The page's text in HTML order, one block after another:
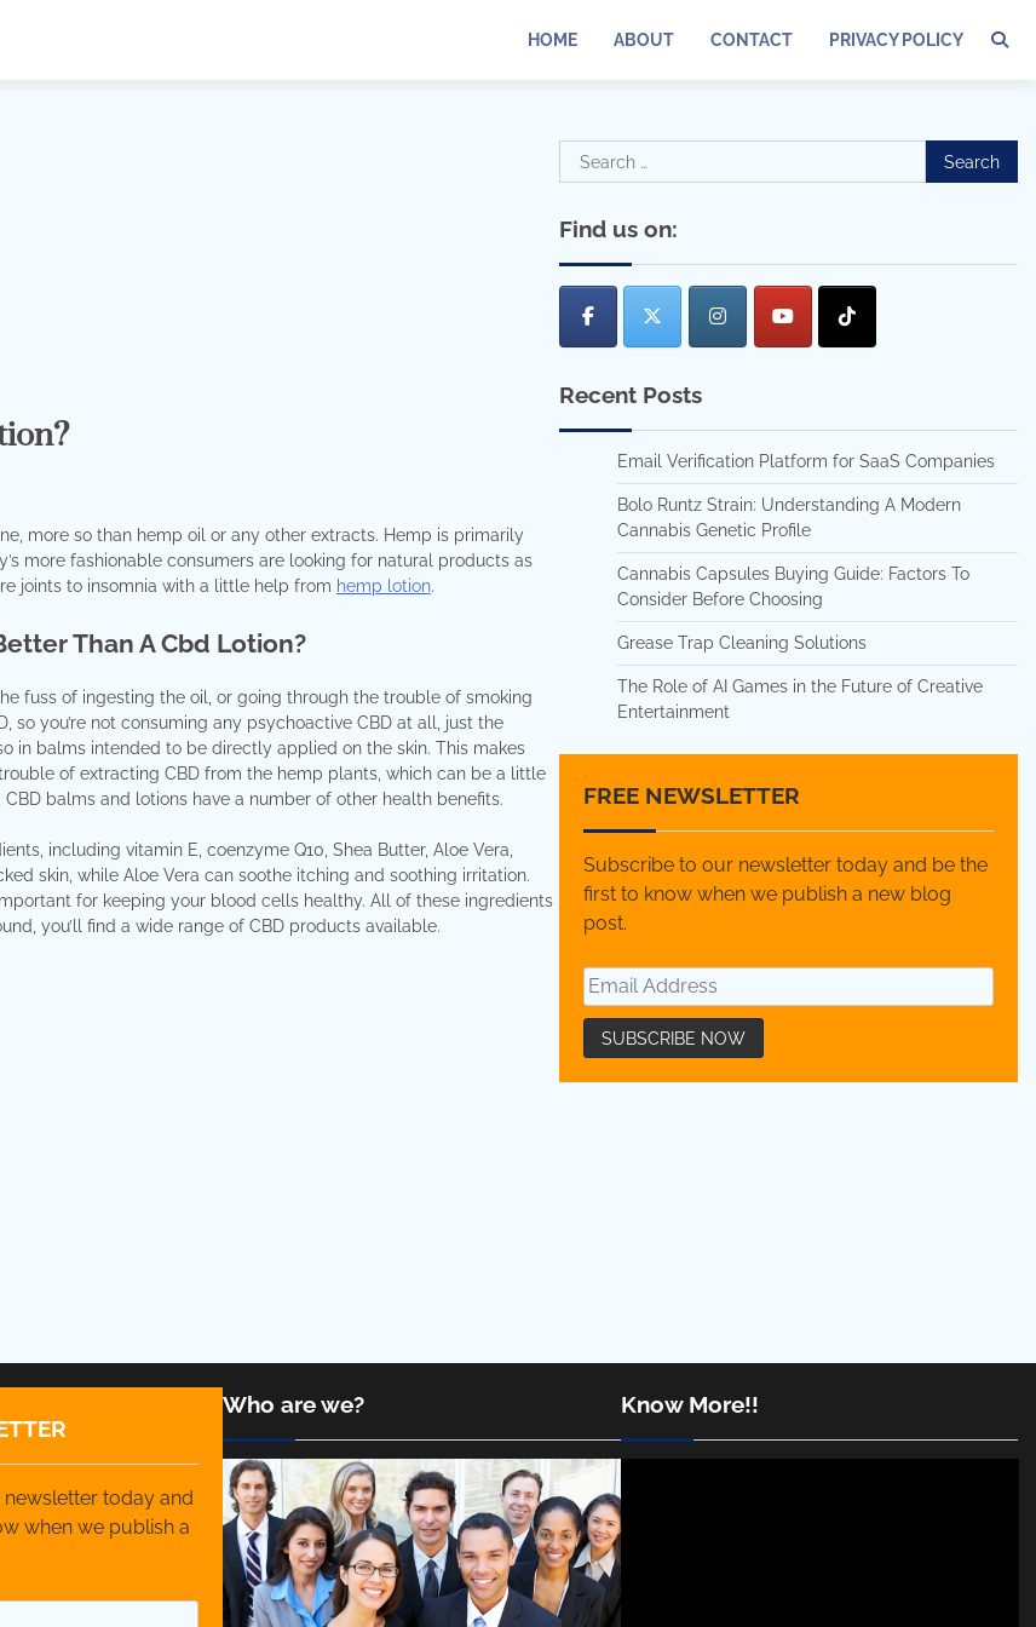
HOME ABOUT CONTACT PRIVACY POLICY
more so than hemp oil or any other extracts. Hemp is primarily
more fashionable consumers are looking for natural products as
joints to insomnia with a little help from hemp lotion.
Than A Cbd Lotion?
fuss of ingesting the oil, or going through the trouble of smoking
you’re not consuming any psychoactive CBD at all, just the
in balms intended to be directly applied on the skin. This makes
of extracting CBD from the hemp plants, which can be a little
balms and lotions have a number of other health benefits.
including vitamin E, coenzyme Q10, Shea Butter, Aloe Vera,
skin, while Aloe Vera can soothe itching and soothing irritation.
for keeping your blood cells healthy. All of these ingredients
you’ll find a wide range of CBD products available.
Search
for:
Find us on:
Recent Posts
Email Verification Platform for SaaS Companies
Bolo Runtz Strain: Understanding A Modern
Cannabis Genetic Profile
Cannabis Capsules Buying Guide: Factors To
Consider Before Choosing
Grease Trap Cleaning Solutions
The Role of AI Games in the Future of Creative
Entertainment
FREE NEWSLETTER
Subscribe to our newsletter today and be the
first to know when we publish a new blog
post.
today and
when we publish a
Who are we? Know More!!
Player